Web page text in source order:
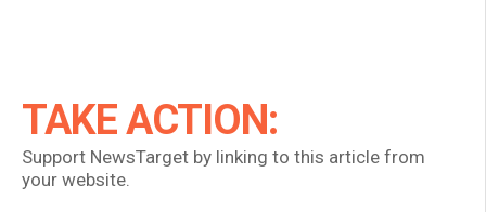
TAKE ACTION:
Support NewsTarget by linking to this article from
your website.